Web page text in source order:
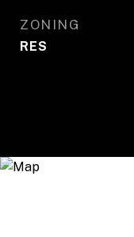
ZONING
RES